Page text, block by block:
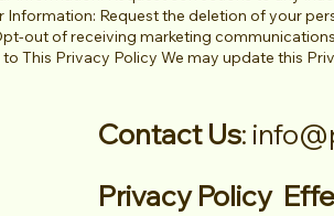
Information: Request the deletion of your
out of receiving marketing
to This Privacy Policy We may update this
Contact Us:
Privacy Policy